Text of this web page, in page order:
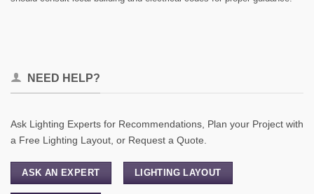
NEED HELP?
Ask Lighting Experts for Recommendations, Plan your Project with
a Free Lighting Layout, or Request a Quote.
ASK AN EXPERT LIGHTING LAYOUT